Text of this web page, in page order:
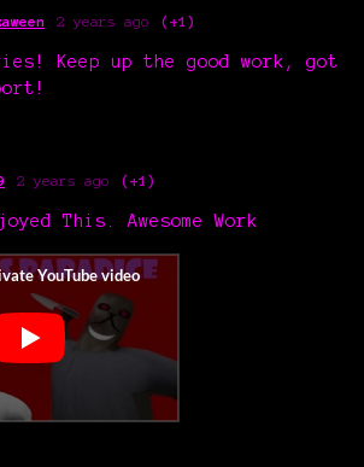
2 years ago (+1)
Keep up the good work, got
2 years ago (+1)
This. Awesome Work